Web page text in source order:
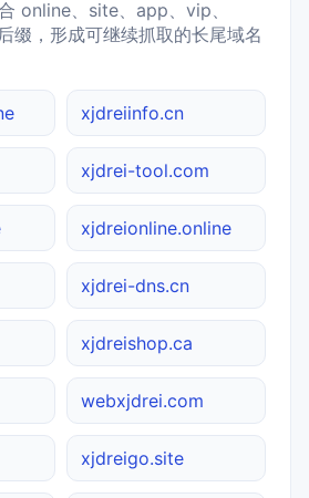
online、site、app、vip、
缀，形成可继续抓取的长尾域名
xjdreiinfo.cn
xjdrei-tool.com
xjdreionline.online
xjdrei-dns.cn
xjdreishop.ca
webxjdrei.com
xjdreigo.site